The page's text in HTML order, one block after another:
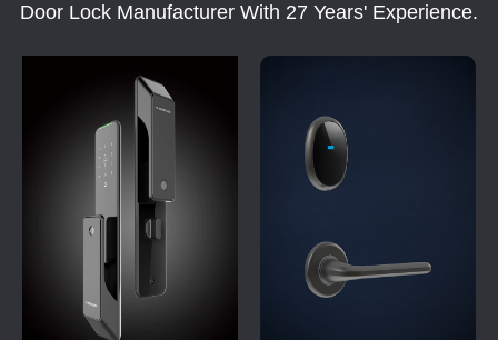
Door Lock Manufacturer With 27 Years' Experience.